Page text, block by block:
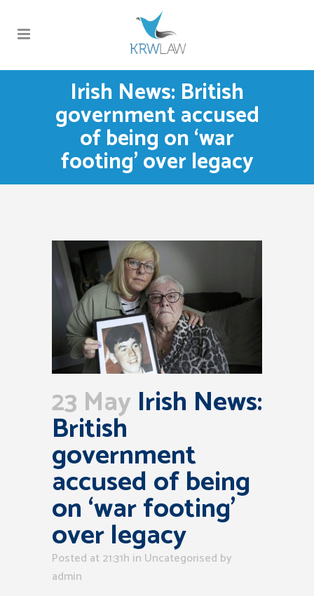
Irish News: British
government accused
of being on ‘war
footing’ over legacy
23 MayIrish News:
British
government
accused of being
on ‘war footing’
over legacy
Posted at 21:31h in Uncategorised by
admin